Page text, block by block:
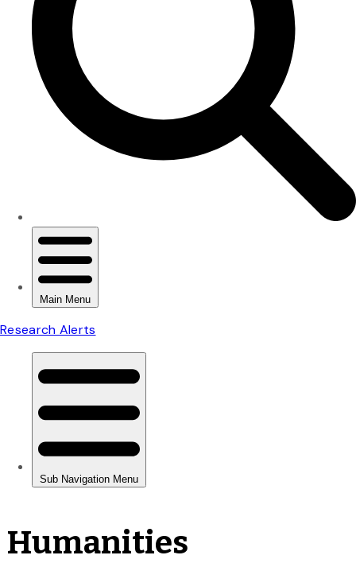
Humanities